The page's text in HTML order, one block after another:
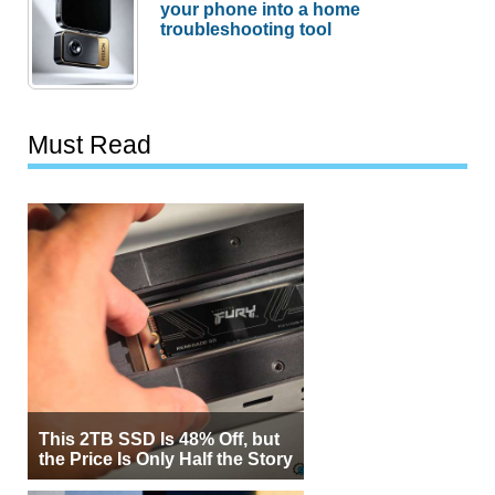
your phone into a home
troubleshooting tool
Must Read
This 2TB SSD Is 48% Off, but
the Price Is Only Half the Story